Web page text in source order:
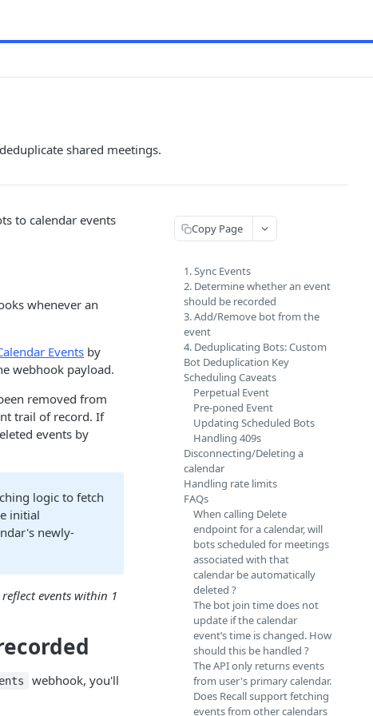
shared meetings.
to calendar events
whenever an
Events by
webhook payload.
removed from
trail of record. If
events by
logic to fetch
initial
newly-
events within 1
webhook, you'll
Copy Page
1. Sync Events
2. Determine whether an event
should be recorded
3. Add/Remove bot from the
event
4. Deduplicating Bots: Custom
Bot Deduplication Key
Scheduling Caveats
Perpetual Event
Pre-poned Event
Updating Scheduled Bots
Handling 409s
Disconnecting/Deleting a
calendar
Handling rate limits
FAQs
When calling Delete
endpoint for a calendar, will
bots scheduled for meetings
associated with that
calendar be automatically
deleted ?
The bot join time does not
update if the calendar
event’s time is changed. How
should this be handled ?
The API only returns events
from user's primary calendar.
Does Recall support fetching
events from other calendars